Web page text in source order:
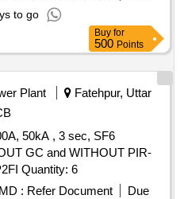
to go
Buy for
500 Points
Plant
Fatehpur, Uttar
50kA , 3 sec, SF6
GC and WITHOUT PIR-
Quantity: 6
: Refer Document Due